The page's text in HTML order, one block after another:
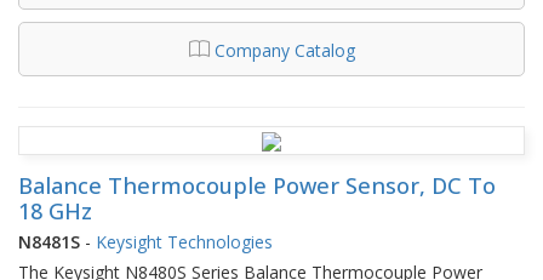
Company Catalog
Balance Thermocouple Power Sensor, DC To
18 GHz
N8481S - Keysight Technologies
The Keysight N8480S Series Balance Thermocouple Power